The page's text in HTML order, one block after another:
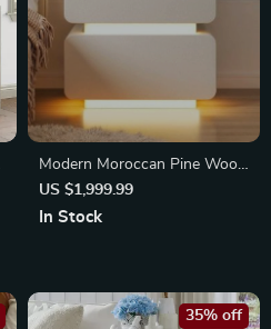
Modern Moroccan Pine Wood
Nightstand
US $1,999.99
In Stock
35% off